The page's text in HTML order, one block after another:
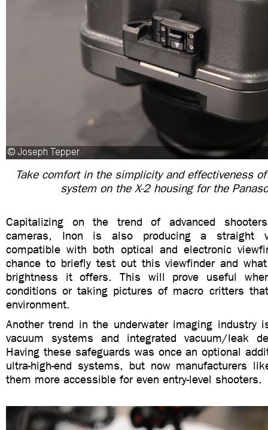
Take comfort in the simplicity and effectiveness
system on the X-2 housing for the
Capitalizing on the trend of advanced
cameras, Inon is also producing a straight
compatible with both optical and electronic
chance to briefly test out this viewfinder and
brightness it offers. This will prove useful
conditions or taking pictures of macro critters
environment.
Another trend in the underwater imaging industry
vacuum systems and integrated vacuum/leak
Having these safeguards was once an optional
ultra-high-end systems, but now manufacturers
them more accessible for even entry-level shooters.